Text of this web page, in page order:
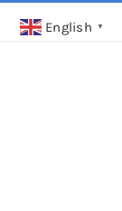
English ▼